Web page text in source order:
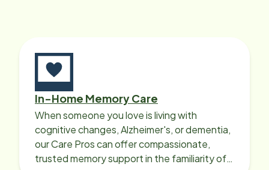
In-Home Memory Care
When someone you love is living with
cognitive changes, Alzheimer's, or dementia,
our Care Pros can offer compassionate,
trusted memory support in the familiarity of